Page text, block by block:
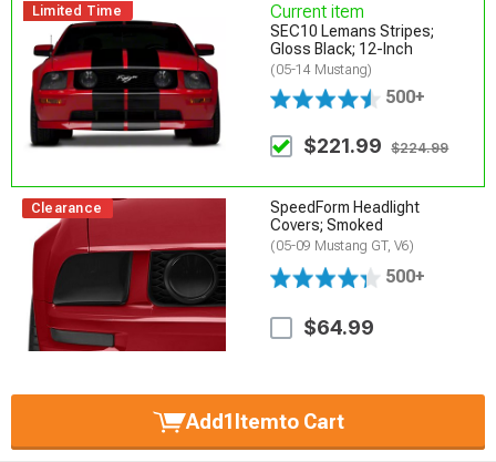
Limited Time Current item
SEC10 Lemans Stripes;
Gloss Black; 12-Inch
(05-14 Mustang)
500+
$221.99 $224.99
Clearance
SpeedForm Headlight
Covers; Smoked
(05-09 Mustang GT, V6)
500+
$64.99
Add1 Itemto Cart